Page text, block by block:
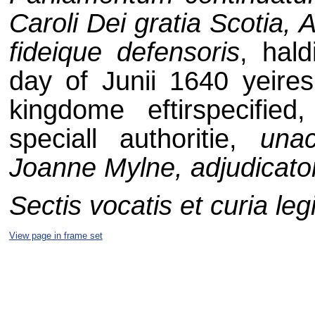
Caroli Dei gratia Scotia,
fideique defensoris,
day of Junii 1640
kingdome
speciall authoritie,
Joanne Mylne,
Sectis vocatis et curia
View page in frame set